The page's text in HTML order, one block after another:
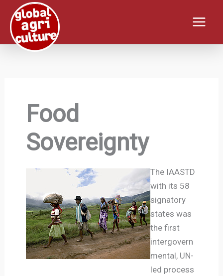
content
Food
Sovereignty
The IAASTD
with its 58
signatory
states was
the first
intergovern
mental, UN-
led process